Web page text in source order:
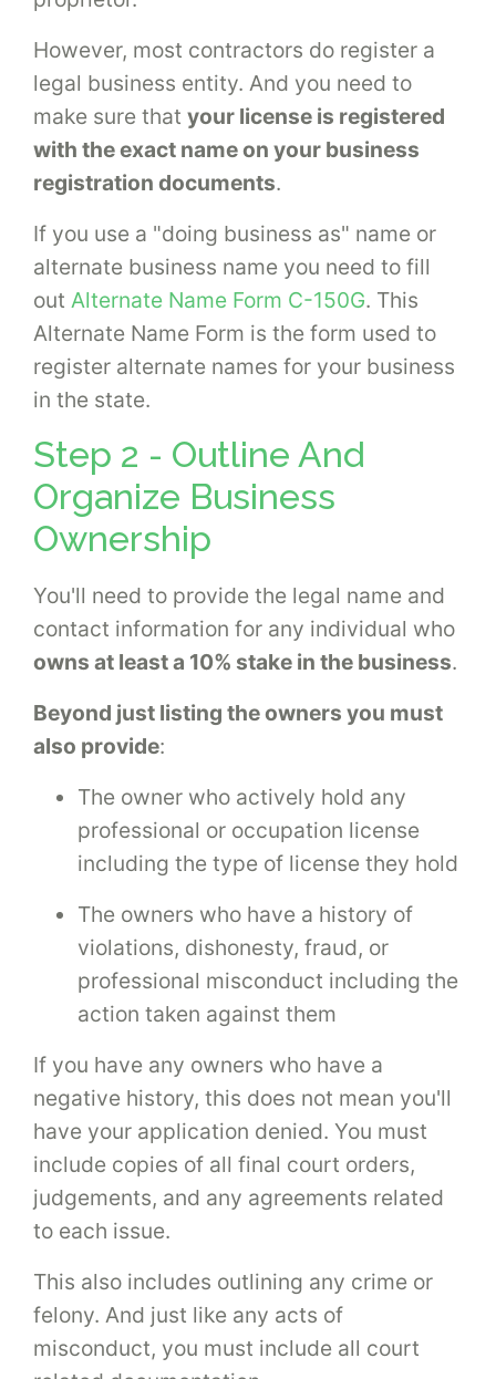
However, most contractors do register a
legal business entity. And you need to
make sure that your license is registered
with the exact name on your business
registration documents.
If you use a "doing business as" name or
alternate business name you need to fill
out Alternate Name Form C-150G. This
Alternate Name Form is the form used to
register alternate names for your business
in the state.
Step 2 - Outline And
Organize Business
Ownership
You'll need to provide the legal name and
contact information for any individual who
owns at least a 10% stake in the business.
Beyond just listing the owners you must
also provide:
The owner who actively hold any
professional or occupation license
including the type of license they hold
The owners who have a history of
violations, dishonesty, fraud, or
professional misconduct including the
action taken against them
If you have any owners who have a
negative history, this does not mean you'll
have your application denied. You must
include copies of all final court orders,
judgements, and any agreements related
to each issue.
This also includes outlining any crime or
felony. And just like any acts of
misconduct, you must include all court